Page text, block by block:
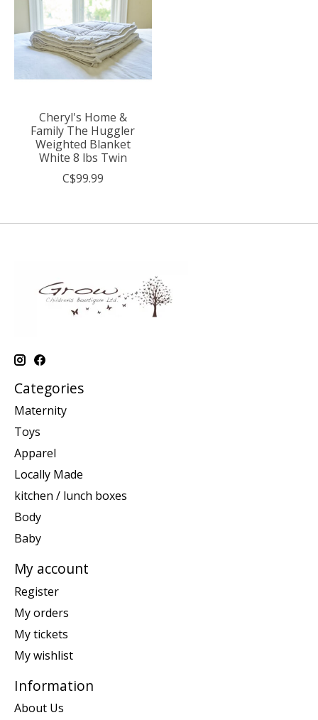
Cheryl's Home &
Family The Huggler
Weighted Blanket
White 8 lbs Twin
C$99.99
Categories
Maternity
Toys
Apparel
Locally Made
kitchen / lunch boxes
Body
Baby
My account
Register
My orders
My tickets
My wishlist
Information
About Us